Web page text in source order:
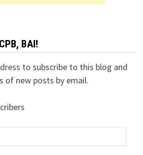
BAI!
to subscribe to this blog and
of new posts by email.